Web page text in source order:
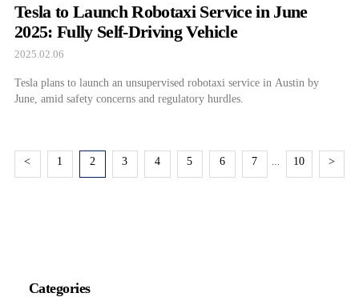
Tesla to Launch Robotaxi Service in June
2025: Fully Self-Driving Vehicle
2025.02.06
Tesla plans to launch an unsupervised robotaxi service in Austin by
June, amid safety concerns and regulatory hurdles.
< 1 2 3 4 5 6 7 10 >
Categories